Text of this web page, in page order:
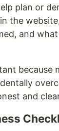
plan or
the
and
because
and